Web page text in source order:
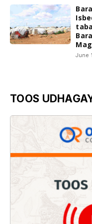
June
TOOS